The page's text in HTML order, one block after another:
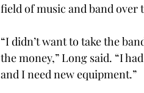
field of music and band over
“I didn’t want to take the
the money,” Long said. “I
and I need new equipment.”